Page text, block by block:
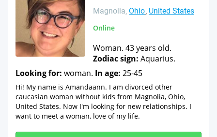
Magnolia Ohio United States
Online
Woman. 43 years old.
Zodiac sign: Aquarius.
Looking for: woman. In age: 25-45
Hi! My name is Amandaann. I am divorced other
caucasian woman without kids from Magnolia, Ohio,
United States. Now I'm looking for new relationships. I
want to meet a woman, love of my life.